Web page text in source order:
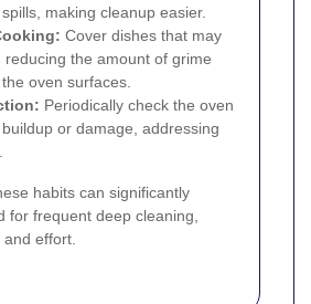
making cleanup easier.
Cover dishes that may
reducing the amount of grime
oven surfaces.
Periodically check the oven
or damage, addressing
habits can significantly
for frequent deep cleaning,
effort.